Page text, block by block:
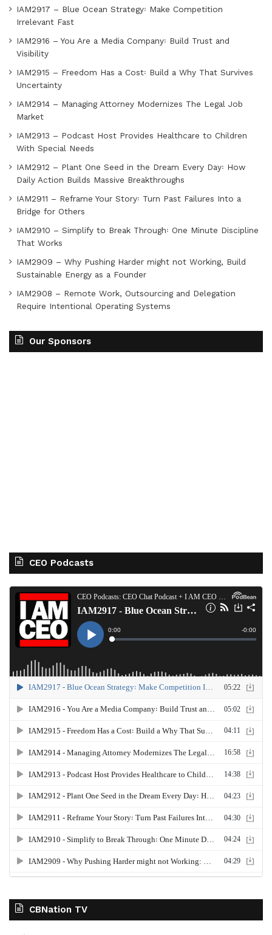
IAM2917 – Blue Ocean Strategy꞉ Make Competition
Irrelevant Fast
IAM2916 – You Are a Media Company꞉ Build Trust and
Visibility
IAM2915 – Freedom Has a Cost꞉ Build a Why That Survives
Uncertainty
IAM2914 – Managing Attorney Modernizes The Legal Job
Market
IAM2913 – Podcast Host Provides Healthcare to Children
With Special Needs
IAM2912 – Plant One Seed in the Dream Every Day꞉ How
Daily Action Builds Massive Breakthroughs
IAM2911 – Reframe Your Story꞉ Turn Past Failures Into a
Bridge for Others
IAM2910 – Simplify to Break Through꞉ One Minute Discipline
That Works
IAM2909 – Why Pushing Harder might not Working, Build
Sustainable Energy as a Founder
IAM2908 – Remote Work, Outsourcing and Delegation
Require Intentional Operating Systems
Our Sponsors
CEO Podcasts
CBNation TV